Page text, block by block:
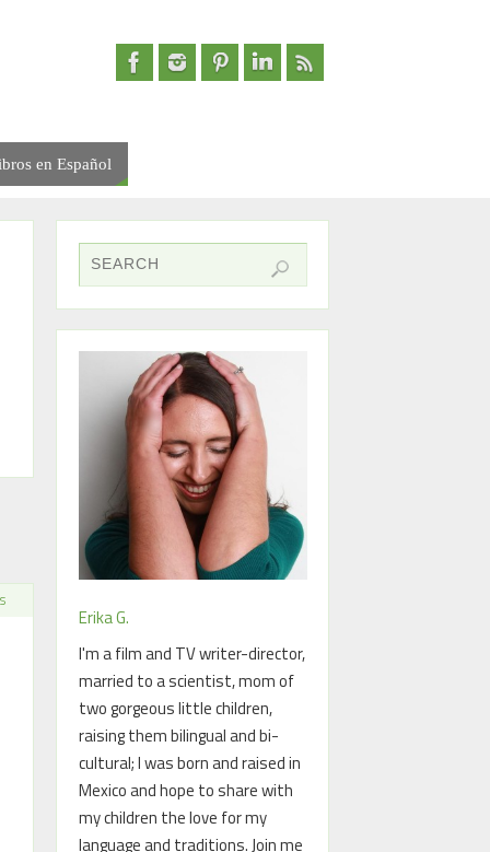
en Español
Erika G.
I'm a film and TV writer-director,
married to a scientist, mom of
two gorgeous little children,
raising them bilingual and bi-
cultural; I was born and raised in
Mexico and hope to share with
my children the love for my
language and traditions. Join me